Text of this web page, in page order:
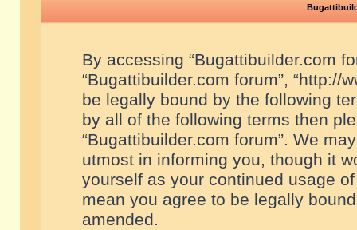
By accessing “Bugattibuilder.com
“Bugattibuilder.com forum”, “http://
be legally bound by the following
by all of the following terms then
“Bugattibuilder.com forum”. We
utmost in informing you, though it
yourself as your continued usage
mean you agree to be legally
amended.